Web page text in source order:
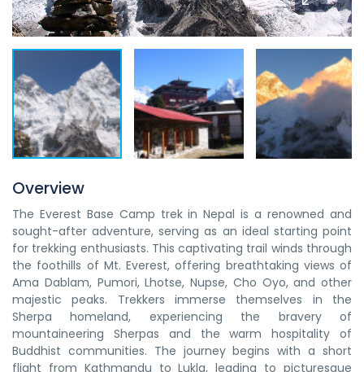
Overview
The Everest Base Camp trek in Nepal is a renowned and
sought-after adventure, serving as an ideal starting point
for trekking enthusiasts. This captivating trail winds through
the foothills of Mt. Everest, offering breathtaking views of
Ama Dablam, Pumori, Lhotse, Nupse, Cho Oyo, and other
majestic peaks. Trekkers immerse themselves in the
Sherpa homeland, experiencing the bravery of
mountaineering Sherpas and the warm hospitality of
Buddhist communities. The journey begins with a short
flight from Kathmandu to Lukla, leading to picturesque